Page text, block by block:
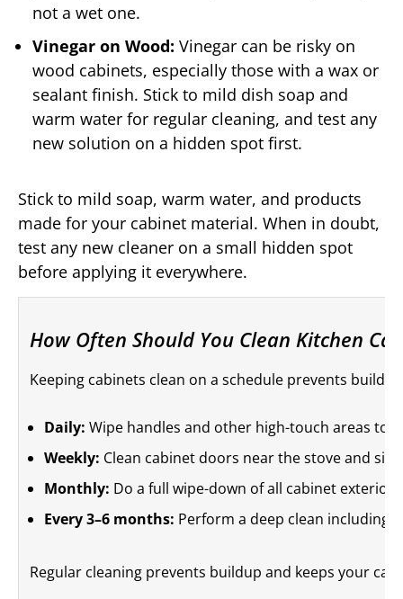
not a wet one.
Vinegar on Wood: Vinegar can be risky on
wood cabinets, especially those with a wax or
sealant finish. Stick to mild dish soap and
warm water for regular cleaning, and test any
new solution on a hidden spot first.
Stick to mild soap, warm water, and products
made for your cabinet material. When in doubt,
test any new cleaner on a small hidden spot
before applying it everywhere.
How Often Should You Clean Kitchen
Keeping cabinets clean on a schedule prevents
Daily: Wipe handles and other high-touch areas to
Weekly: Clean cabinet doors near the stove and
Monthly: Do a full wipe-down of all cabinet
Every 3–6 months: Perform a deep clean including
Regular cleaning prevents buildup and keeps your